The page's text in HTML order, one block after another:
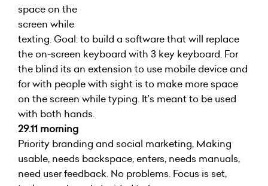
space on the
screen while
texting. Goal: to build a software that will replace
the on-screen keyboard with 3 key keyboard. For
the blind its an extension to use mobile device and
for with people with sight is to make more space
on the screen while typing. It’s meant to be used
with both hands.
29.11 morning
Priority branding and social marketing, Making
usable, needs backspace, enters, needs manuals,
need user feedback. No problems. Focus is set,